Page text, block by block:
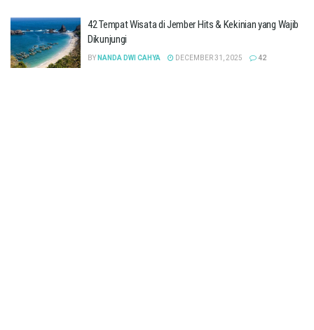
42 Tempat Wisata di Jember Hits & Kekinian yang Wajib
Dikunjungi
BY NANDA DWI CAHYA DECEMBER 31, 2025 42